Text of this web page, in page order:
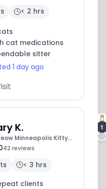
< 2 hrs
cat medications
sitter
1 day ago
K.
Minneapolis Kitty
42 reviews
< 3 hrs
clients
1